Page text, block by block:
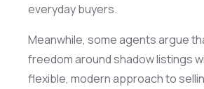
everyday buyers.
Meanwhile, some agents argue
freedom around shadow listings
flexible, modern approach to